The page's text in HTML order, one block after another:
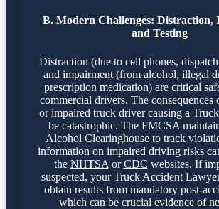
B. Modern Challenges: Distraction,
and Testing
Distraction (due to cell phones,
and impairment (from alcohol, illegal
prescription medication) are critical
commercial drivers. The consequences
or impaired truck driver causing a
be catastrophic. The FMCSA
Alcohol Clearinghouse to track
information on impaired driving risks
the NHTSA orCDC websites. If
suspected, your Truck Accident
obtain results from mandatory post-
which can be crucial evidence of